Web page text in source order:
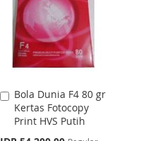
LIST
Bola Dunia F4 80 gr
Kertas Fotocopy
Print HVS Putih
Add
to
Cart